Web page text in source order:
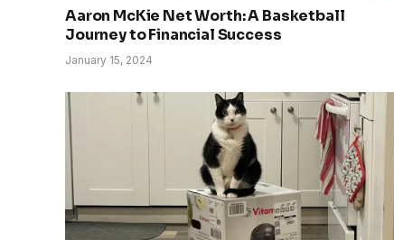
Aaron McKie Net Worth: A Basketball
Journey to Financial Success
January 15, 2024